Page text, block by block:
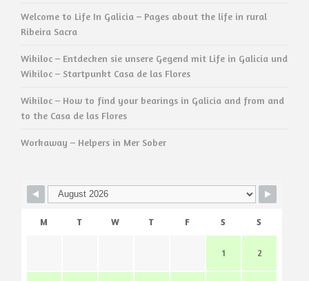
Welcome to Life In Galicia – Pages about the life in rural
Ribeira Sacra
Wikiloc – Entdecken sie unsere Gegend mit Life in Galicia und
Wikiloc – Startpunkt Casa de las Flores
Wikiloc – How to find your bearings in Galicia and from and
to the Casa de las Flores
Workaway – Helpers in Mer Sober
M T W T F S S
1 2